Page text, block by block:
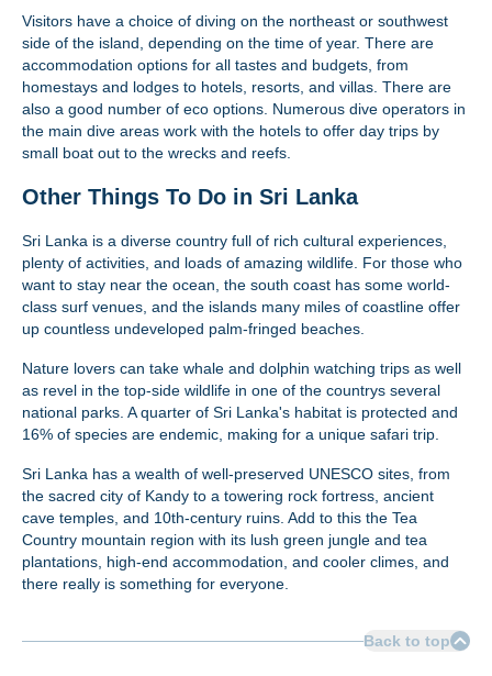
Visitors have a choice of diving on the northeast or southwest
side of the island, depending on the time of year. There are
accommodation options for all tastes and budgets, from
homestays and lodges to hotels, resorts, and villas. There are
also a good number of eco options. Numerous dive operators in
the main dive areas work with the hotels to offer day trips by
small boat out to the wrecks and reefs.
Other Things To Do in Sri Lanka
Sri Lanka is a diverse country full of rich cultural experiences,
plenty of activities, and loads of amazing wildlife. For those who
want to stay near the ocean, the south coast has some world-
class surf venues, and the islands many miles of coastline offer
up countless undeveloped palm-fringed beaches.
Nature lovers can take whale and dolphin watching trips as well
as revel in the top-side wildlife in one of the countrys several
national parks. A quarter of Sri Lanka's habitat is protected and
16% of species are endemic, making for a unique safari trip.
Sri Lanka has a wealth of well-preserved UNESCO sites, from
the sacred city of Kandy to a towering rock fortress, ancient
cave temples, and 10th-century ruins. Add to this the Tea
Country mountain region with its lush green jungle and tea
plantations, high-end accommodation, and cooler climes, and
there really is something for everyone.
Back to top